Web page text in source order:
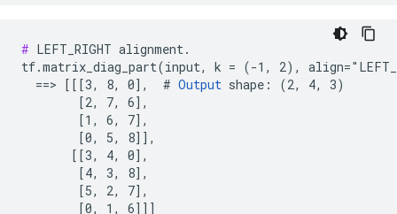
# LEFT_RIGHT alignment.
tf.matrix_diag_part(input, k = (-1, 2),
  ==> [[[3, 8, 0],  #
Output shape: (2, 4, 3)
        [2, 7, 6],
        [1, 6, 7],
        [0, 5, 8]],
       [[3, 4, 0],
        [4, 3, 8],
        [5, 2, 7],
        [0, 1, 6]]]